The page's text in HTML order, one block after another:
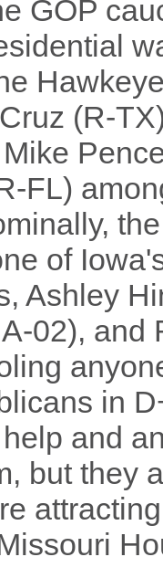
GOP
(R-
FL)
of
Ashley
02), and
in
and
but they